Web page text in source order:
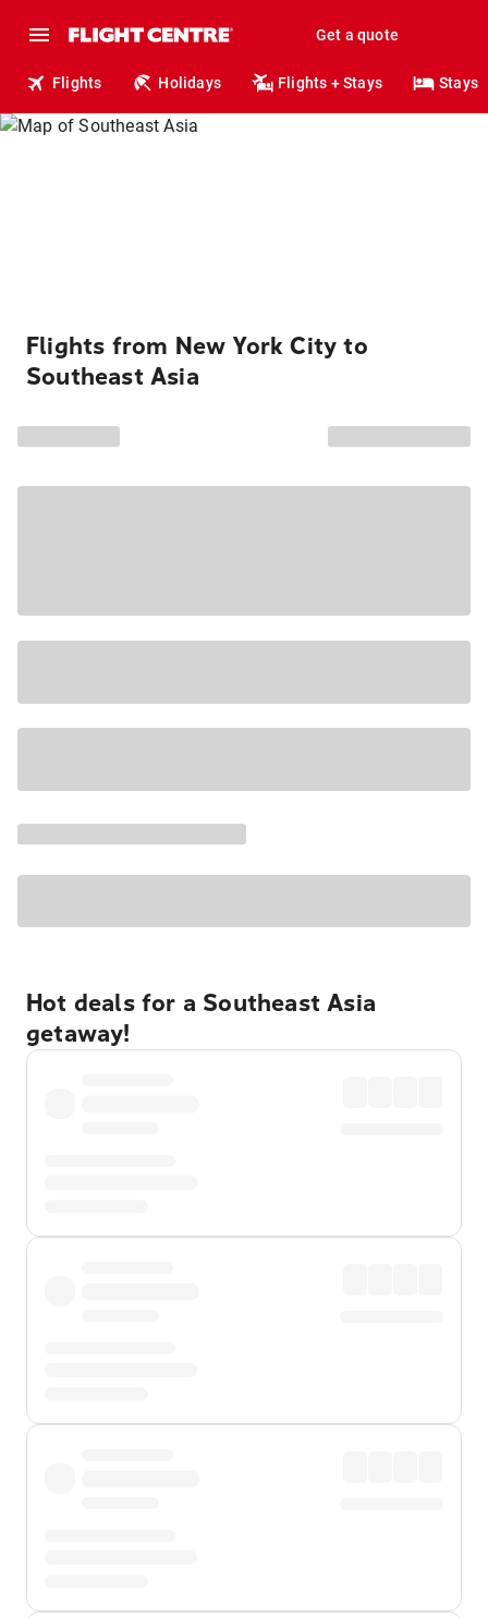
Get a quote
Flights Holidays Flights + Stays Stays
Flights from New York City to
Southeast Asia
Hot deals for a Southeast Asia
getaway!